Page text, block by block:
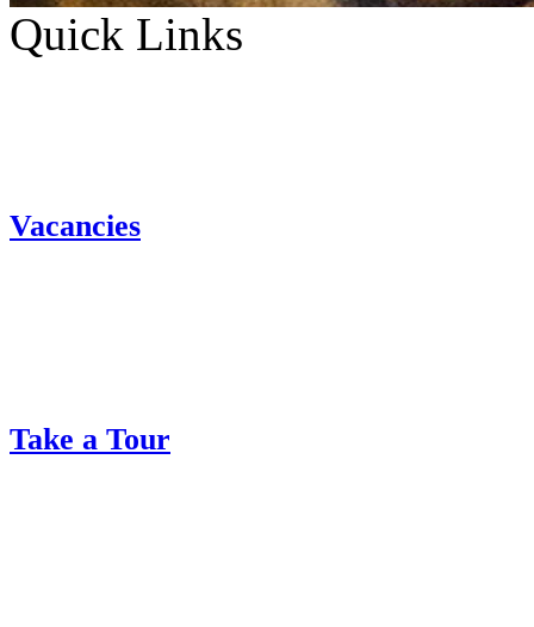
Quick Links
Vacancies
Take a Tour